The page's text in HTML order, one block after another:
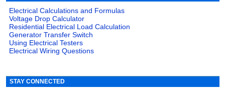
Electrical Calculations and Formulas
Voltage Drop Calculator
Residential Electrical Load Calculation
Generator Transfer Switch
Using Electrical Testers
Electrical Wiring Questions
STAY CONNECTED